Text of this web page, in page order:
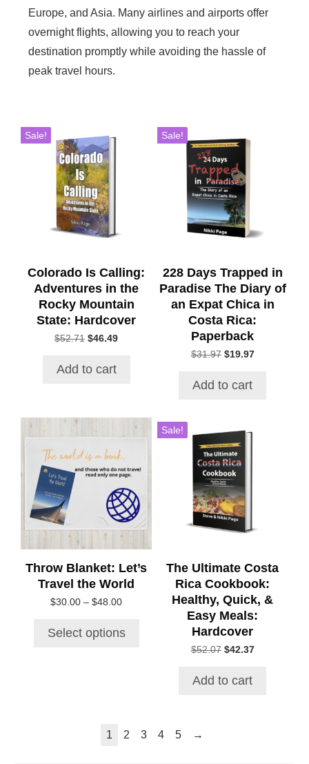
Europe, and Asia. Many airlines and airports offer
overnight flights, allowing you to reach your
destination promptly while avoiding the hassle of
peak travel hours.
Sale!
Colorado Is Calling:
Adventures in the
Rocky Mountain
State: Hardcover
$52.71 Original
$52.71.
$46.49Current
Add to cart
Sale!
228 Days Trapped in
Paradise The Diary of
an Expat Chica in
Costa Rica:
Paperback
$31.97 Original
$31.97.
$19.97Current
Add to cart
Throw Blanket: Let’s
Travel the World
$30.00 – $48.00Price
through
Select options
This
product
has
multiple
variants.
options
may
chosen
the
product
Sale!
The Ultimate Costa
Rica Cookbook:
Healthy, Quick, &
Easy Meals:
Hardcover
$52.07 Original
$52.07.
$42.37Current
Add to cart
1 2 3 4 5 →